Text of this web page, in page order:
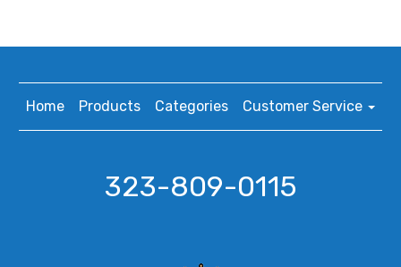
Home Products Categories Customer Service
323-809-0115